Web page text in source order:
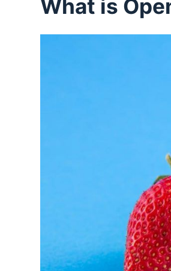
What is